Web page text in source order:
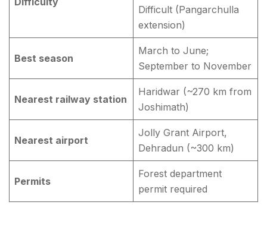
Difficult (Pangarchulla
extension)
Best season
March to June;
September to November
Nearest railway station
Haridwar (~270 km from
Joshimath)
Nearest airport
Jolly Grant Airport,
Dehradun (~300 km)
Permits
Forest department
permit required